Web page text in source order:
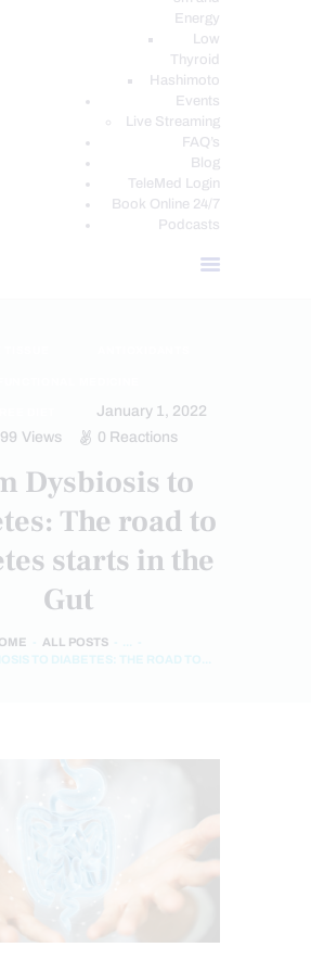
Energy
Low
Thyroid
Hashimoto
Events
Live Streaming
FAQ’s
Blog
TeleMed Login
Book Online 24/7
Podcasts
January 1, 2022
Views 0 Reactions
Dysbiosis to
The road to
starts in the
Gut
ALL POSTS
TO DIABETES: THE ROAD TO...